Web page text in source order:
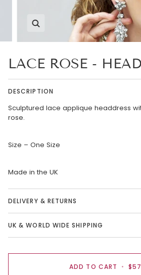
LACE ROSE -
DESCRIPTION
Sculptured lace applique headdress
rose.
Size – One Size
Made in the UK
DELIVERY & RETURNS
UK & WORLD WIDE SHIPPING
ADD TO CART •